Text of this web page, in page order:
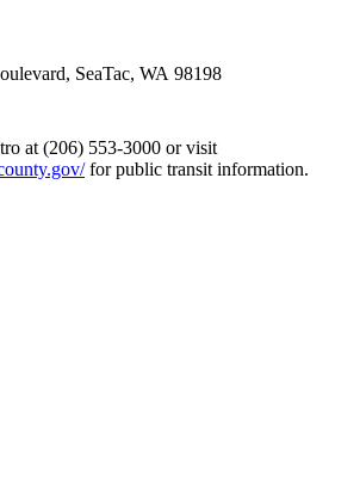
SeaTac, WA 98198
at (206) 553-3000 or visit
for public transit information.